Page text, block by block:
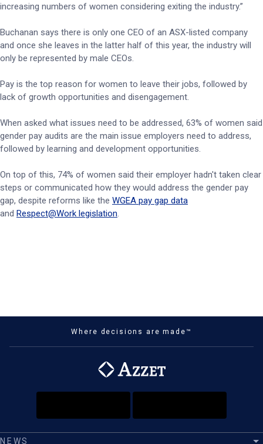
increasing numbers of women considering exiting the industry.”
Buchanan says there is only one CEO of an ASX-listed company
and once she leaves in the latter half of this year, the industry will
only be represented by male CEOs.
Pay is the top reason for women to leave their jobs, followed by
lack of growth opportunities and disengagement.
When asked what issues need to be addressed, 63% of women said
gender pay audits are the main issue employers need to address,
followed by learning and development opportunities.
On top of this, 74% of women said their employer hadn't taken clear
steps or communicated how they would address the gender pay
gap, despite reforms like the WGEA pay gap data
and Respect@Work legislation.
Where decisions are made™
NEWS